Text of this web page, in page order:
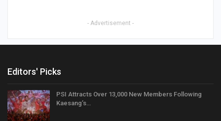
- Advertisement -
Editors' Picks
PSI Attracts Over 13,000 New Members Following
Kaesang’s…